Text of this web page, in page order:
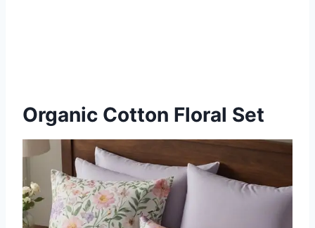
Organic Cotton Floral Set